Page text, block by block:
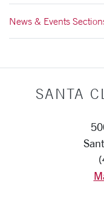
News & Events
SANTA